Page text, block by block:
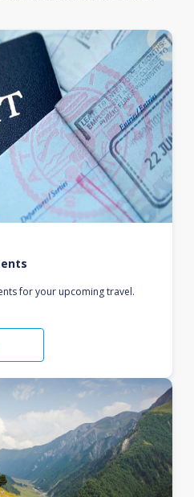
for your upcoming travel.